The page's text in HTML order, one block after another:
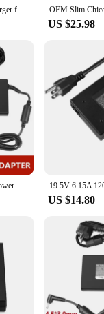
19V 3.42A 65W Laptop Charger for MSI Modern 15 A11M MS-1552 A11ML A11MU B11MO Summit B15 A11M A11MT E13 Flip Evo A12MT Adapter
US $25.98
20V 9A 180W AC Laptop Power Adapter Charger For MSI Creator M16 Stealth 15M Crosshair Sword 15 17 GF66 GF76 GL66 GL76 A17-180P4B
US $14.80